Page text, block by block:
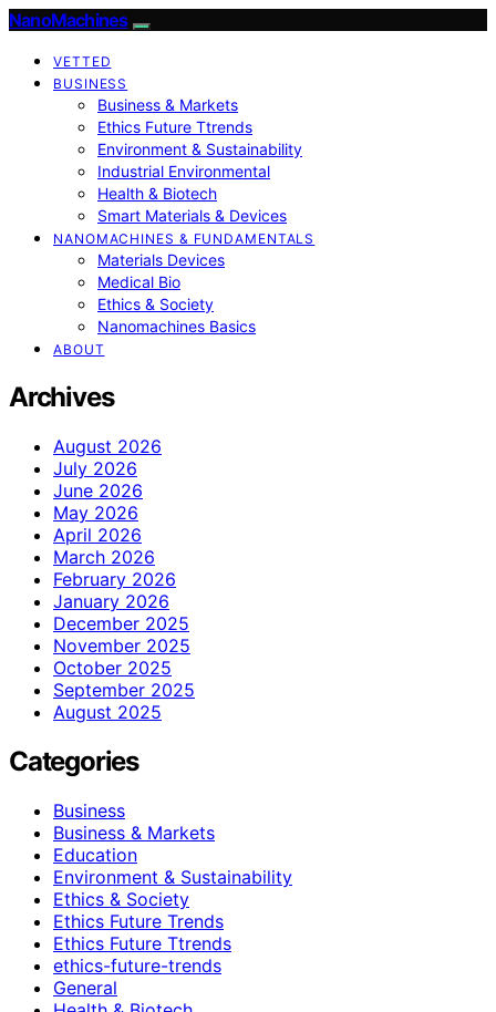
NanoMachines
VETTED
BUSINESS
Business & Markets
Ethics Future Ttrends
Environment & Sustainability
Industrial Environmental
Health & Biotech
Smart Materials & Devices
NANOMACHINES & FUNDAMENTALS
Materials Devices
Medical Bio
Ethics & Society
Nanomachines Basics
ABOUT
Archives
August 2026
July 2026
June 2026
May 2026
April 2026
March 2026
February 2026
January 2026
December 2025
November 2025
October 2025
September 2025
August 2025
Categories
Business
Business & Markets
Education
Environment & Sustainability
Ethics & Society
Ethics Future Trends
Ethics Future Ttrends
ethics-future-trends
General